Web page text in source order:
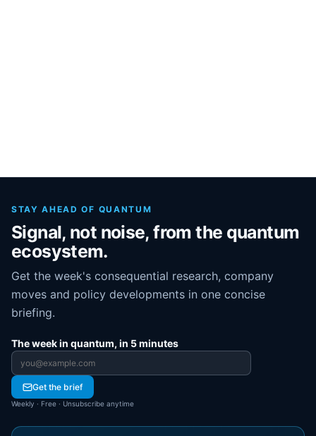
STAY AHEAD OF QUANTUM
Signal, not noise, from the quantum
ecosystem.
Get the week's consequential research, company
moves and policy developments in one concise
briefing.
The week in quantum, in 5 minutes
Email address
Get the brief
Weekly · Free · Unsubscribe anytime